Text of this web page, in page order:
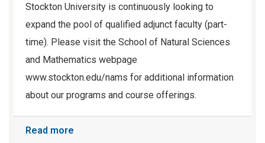
Stockton University is continuously looking to
expand the pool of qualified adjunct faculty (part-
time). Please visit the School of Natural Sciences
and Mathematics webpage
www.stockton.edu/nams for additional information
about our programs and course offerings.
Read more